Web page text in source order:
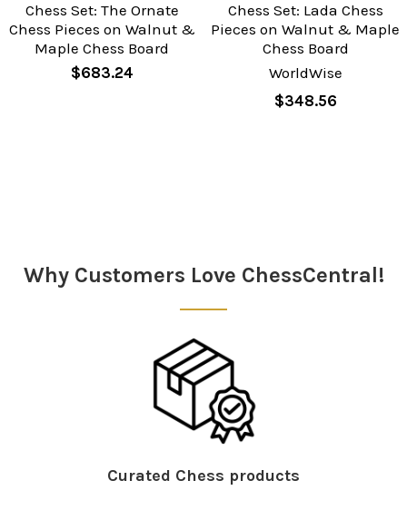
Chess Set: The Ornate
Chess Pieces on Walnut &
Maple Chess Board
$683.24
Chess Set: Lada Chess
Pieces on Walnut & Maple
Chess Board
WorldWise
$348.56
Why Customers Love ChessCentral!
Curated Chess products